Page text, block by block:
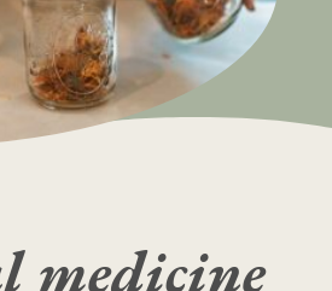
medicine